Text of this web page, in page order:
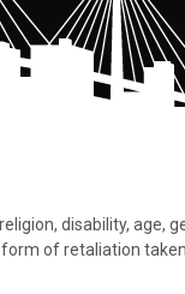
disability, age,
of retaliation